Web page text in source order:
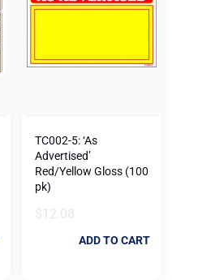
TC002-5: ‘As
Advertised’
Red/Yellow Gloss (100
pk)
$ 12.08
ADD TO CART